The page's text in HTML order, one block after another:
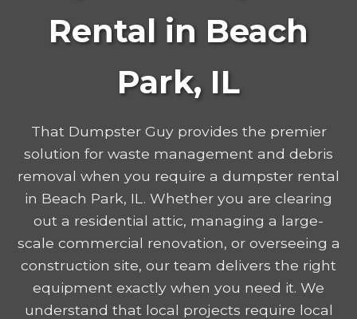
Rental in Beach
Park, IL
That Dumpster Guy provides the premier
solution for waste management and debris
removal when you require a dumpster rental
in Beach Park, IL. Whether you are clearing
out a residential attic, managing a large-
scale commercial renovation, or overseeing a
construction site, our team delivers the right
equipment exactly when you need it. We
understand that local projects require local